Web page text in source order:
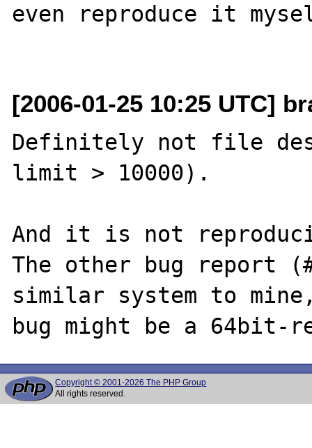
even reproduce it
[2006-01-25 10:25 UTC]
Definitely not file
limit > 10000).
And it is not
The other bug report
similar system to
Copyright © 2001-2026 The PHP Group
All rights reserved.